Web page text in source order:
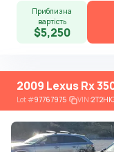
Приблизна
вартість
$5,250
2009 Lexus Rx
Lot#97767975 VIN: